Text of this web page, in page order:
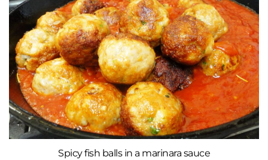
Spicy fish balls in a marinara sauce